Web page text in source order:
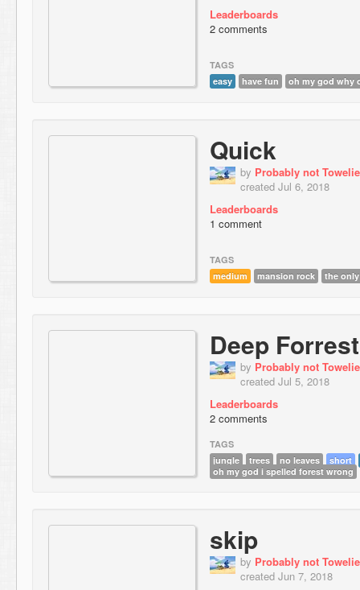
Leaderboards
2 comments
TAGS
easy
have fun oh my god why
Quick
by Probably not Towelie
created Jul 6, 2018
Leaderboards
1 comment
TAGS
medium
mansion rock the
Deep Forrest
by Probably not Towelie
created Jul 5, 2018
Leaderboards
2 comments
TAGS
jungle
trees no leaves
short
oh my god i spelled forest wrong
skip
by Probably not Towelie
created Jun 7, 2018